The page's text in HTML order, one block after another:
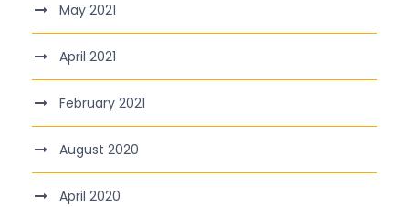
May 2021
April 2021
February 2021
August 2020
April 2020